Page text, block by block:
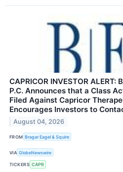
CAPRICOR INVESTOR ALERT:
P.C. Announces that a Class
Filed Against Capricor
Encourages Investors to
August 04, 2026
FROM Bragar Eagel & Squire
VIA GlobeNewswire
TICKERS CAPR